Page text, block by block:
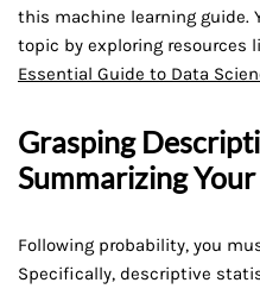
this machine learning guide.
topic by exploring resources
Essential Guide to Data
Grasping
Summarizing
Following probability, you
Specifically, descriptive